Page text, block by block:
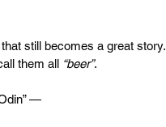
still becomes a great story.
them all “beer”.
—